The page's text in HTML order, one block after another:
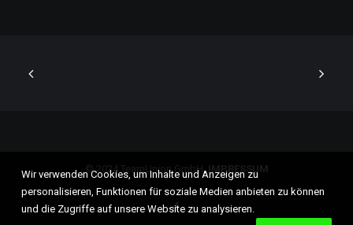
© 2024 TeamUnion GmbH. IMPRESSUM
Wir verwenden Cookies, um Inhalte und Anzeigen zu
personalisieren, Funktionen für soziale Medien anbieten zu können
und die Zugriffe auf unsere Website zu analysieren.